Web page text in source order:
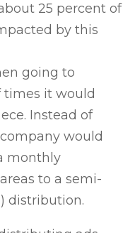
25 percent of
by this
going to
it would
Instead of
would
monthly
to a semi-
distribution.